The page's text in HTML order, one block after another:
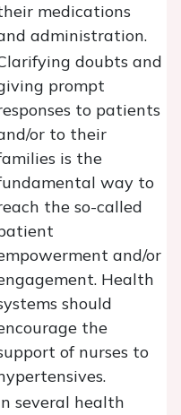
medications
administration.
doubts and
prompt
to patients
or to their
is the
way to
the so-called
and/or
Health
should
the
of nurses to
several health